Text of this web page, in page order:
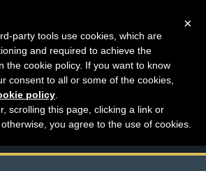
– Pages
– 1488
×
party tools use cookies, which are
and required to achieve the
the cookie policy. If you want to know
consent to all or some of the cookies,
policy
scrolling this page, clicking a link or
you agree to the use of cookies.